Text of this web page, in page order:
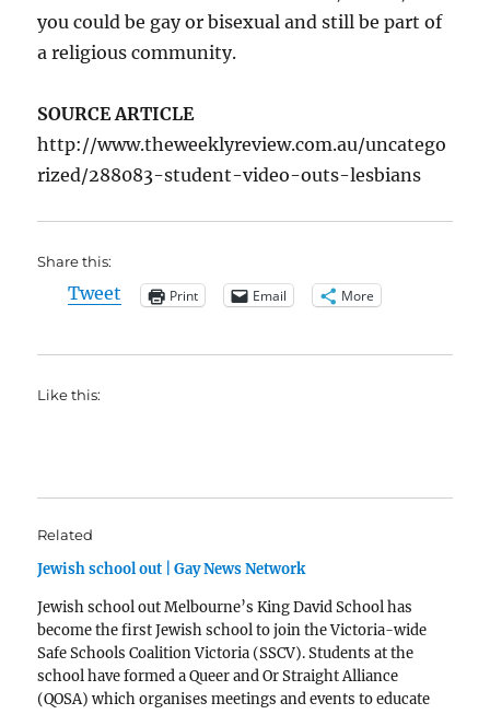
you could be gay or bisexual and still be part of
a religious community.
SOURCE ARTICLE
http://www.theweeklyreview.com.au/uncatego
rized/288083-student-video-outs-lesbians
Share this:
Tweet Print Email More
Like this:
Related
Jewish school out | Gay News Network
Jewish school out Melbourne’s King David School has
become the first Jewish school to join the Victoria-wide
Safe Schools Coalition Victoria (SSCV). Students at the
school have formed a Queer and Or Straight Alliance
(QOSA) which organises meetings and events to educate